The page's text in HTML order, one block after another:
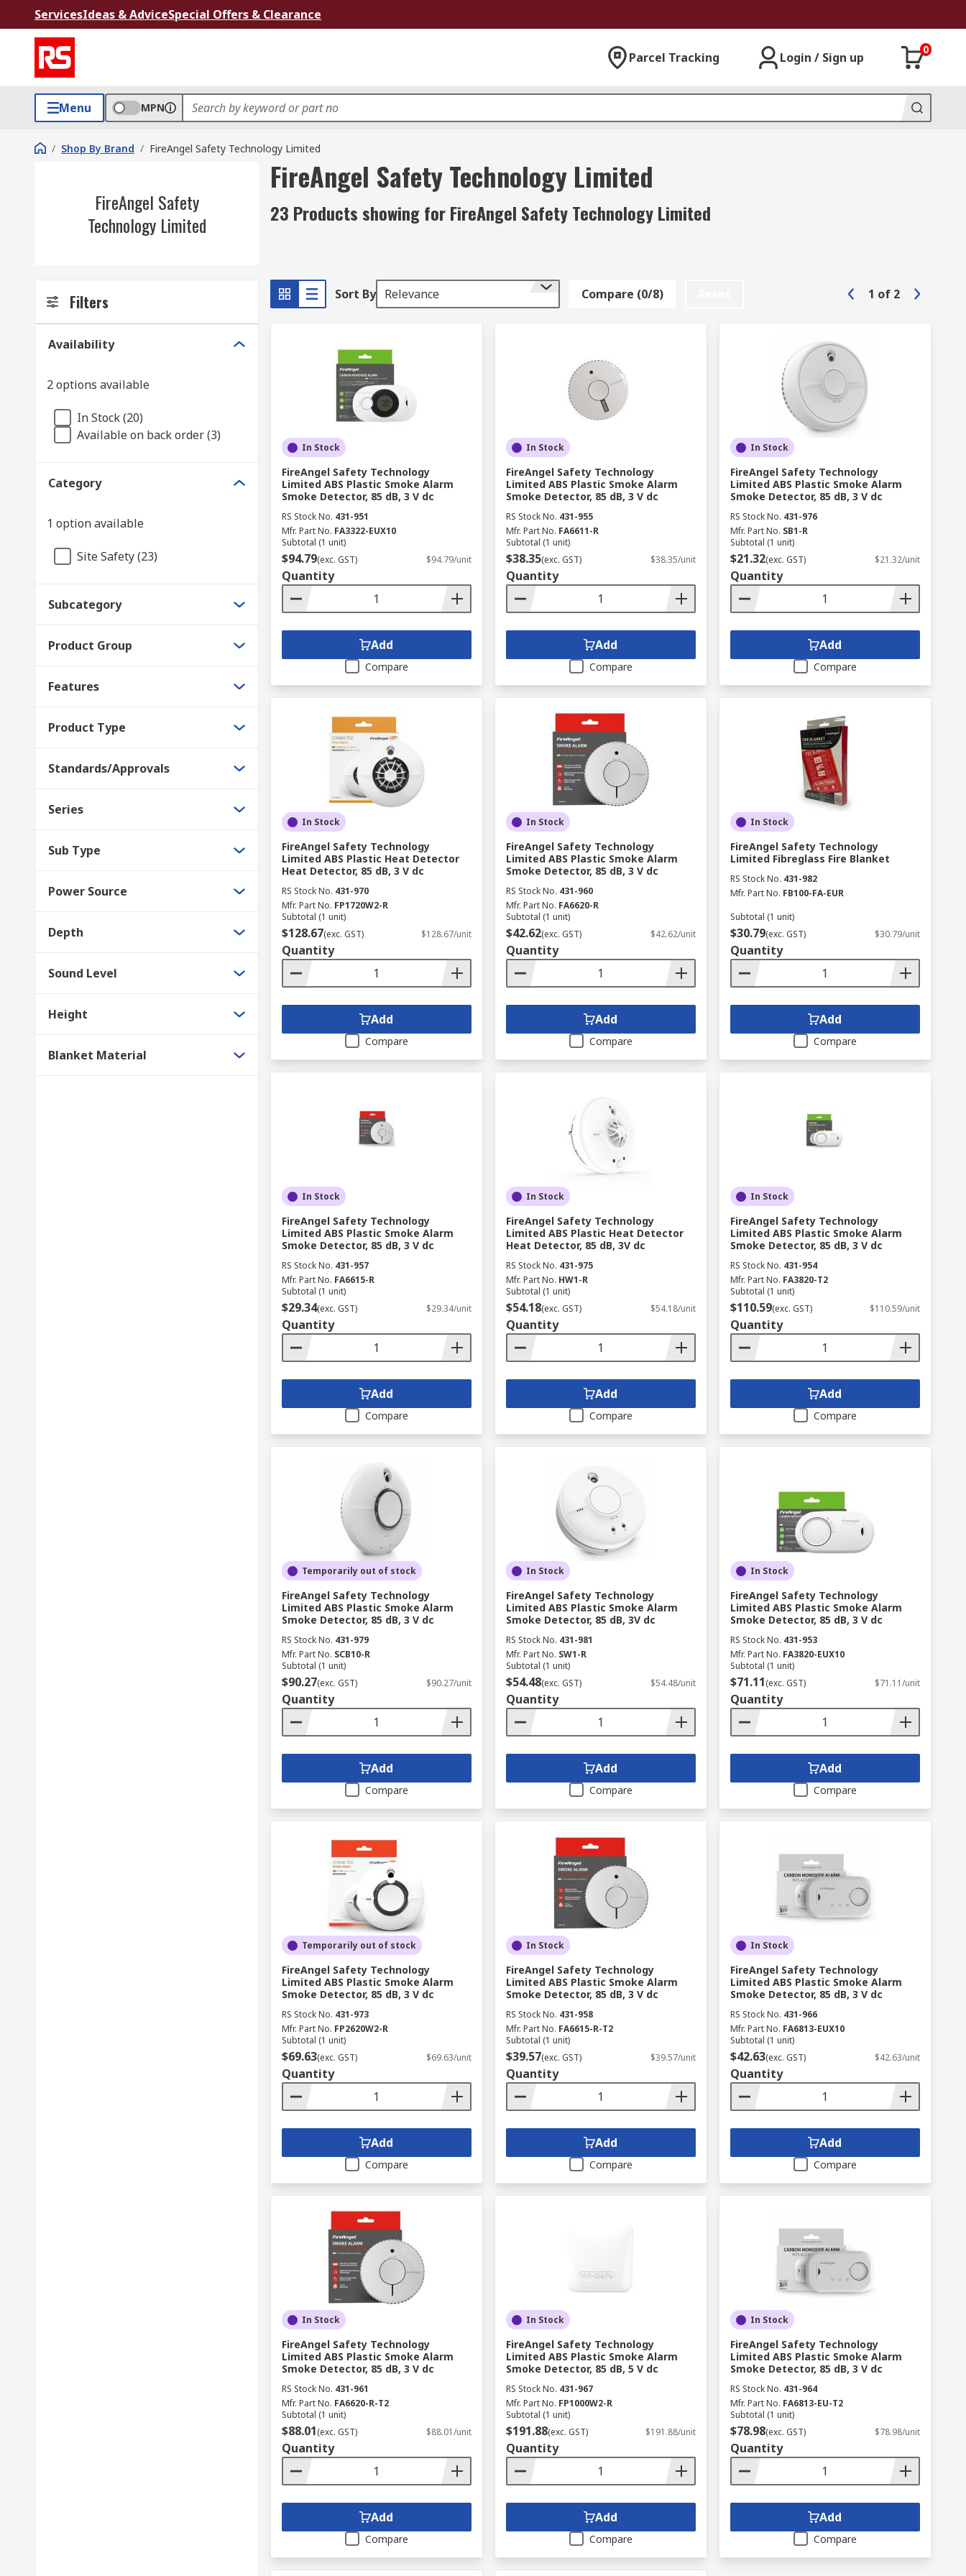
ServicesIdeas & AdviceSpecial Offers & Clearance
Parcel Tracking Login / Sign up
0
Menu MPN
/ Shop By Brand / FireAngel Safety Technology Limited
FireAngel Safety
Technology Limited
FireAngel Safety Technology Limited
23 Products showing for FireAngel Safety Technology Limited
Filters
Availability
2 options available
In Stock (20)
Available on back order (3)
Category
1 option available
Site Safety (23)
Subcategory
Product Group
Features
Product Type
Standards/Approvals
Series
Sub Type
Power Source
Depth
Sound Level
Height
Blanket Material
Sort By Relevance Compare (0/8) 1 of 2
In Stock
FireAngel Safety Technology
Limited ABS Plastic Smoke Alarm
Smoke Detector, 85 dB, 3 V dc
RS Stock No. 431-951
Mfr. Part No. FA3322-EUX10
Subtotal (1 unit)
$94.79(exc. GST) $94.79/unit
Quantity
Add
Compare
In Stock
FireAngel Safety Technology
Limited ABS Plastic Smoke Alarm
Smoke Detector, 85 dB, 3 V dc
RS Stock No. 431-955
Mfr. Part No. FA6611-R
Subtotal (1 unit)
$38.35(exc. GST) $38.35/unit
Quantity
Add
Compare
In Stock
FireAngel Safety Technology
Limited ABS Plastic Smoke Alarm
Smoke Detector, 85 dB, 3 V dc
RS Stock No. 431-976
Mfr. Part No. SB1-R
Subtotal (1 unit)
$21.32(exc. GST) $21.32/unit
Quantity
Add
Compare
In Stock
FireAngel Safety Technology
Limited ABS Plastic Heat Detector
Heat Detector, 85 dB, 3 V dc
RS Stock No. 431-970
Mfr. Part No. FP1720W2-R
Subtotal (1 unit)
$128.67(exc. GST) $128.67/unit
Quantity
Add
Compare
In Stock
FireAngel Safety Technology
Limited ABS Plastic Smoke Alarm
Smoke Detector, 85 dB, 3 V dc
RS Stock No. 431-960
Mfr. Part No. FA6620-R
Subtotal (1 unit)
$42.62(exc. GST) $42.62/unit
Quantity
Add
Compare
In Stock
FireAngel Safety Technology
Limited Fibreglass Fire Blanket
RS Stock No. 431-982
Mfr. Part No. FB100-FA-EUR
Subtotal (1 unit)
$30.79(exc. GST) $30.79/unit
Quantity
Add
Compare
In Stock
FireAngel Safety Technology
Limited ABS Plastic Smoke Alarm
Smoke Detector, 85 dB, 3 V dc
RS Stock No. 431-957
Mfr. Part No. FA6615-R
Subtotal (1 unit)
$29.34(exc. GST) $29.34/unit
Quantity
Add
Compare
In Stock
FireAngel Safety Technology
Limited ABS Plastic Heat Detector
Heat Detector, 85 dB, 3V dc
RS Stock No. 431-975
Mfr. Part No. HW1-R
Subtotal (1 unit)
$54.18(exc. GST) $54.18/unit
Quantity
Add
Compare
In Stock
FireAngel Safety Technology
Limited ABS Plastic Smoke Alarm
Smoke Detector, 85 dB, 3 V dc
RS Stock No. 431-954
Mfr. Part No. FA3820-T2
Subtotal (1 unit)
$110.59(exc. GST) $110.59/unit
Quantity
Add
Compare
Temporarily out of stock
FireAngel Safety Technology
Limited ABS Plastic Smoke Alarm
Smoke Detector, 85 dB, 3 V dc
RS Stock No. 431-979
Mfr. Part No. SCB10-R
Subtotal (1 unit)
$90.27(exc. GST) $90.27/unit
Quantity
Add
Compare
In Stock
FireAngel Safety Technology
Limited ABS Plastic Smoke Alarm
Smoke Detector, 85 dB, 3V dc
RS Stock No. 431-981
Mfr. Part No. SW1-R
Subtotal (1 unit)
$54.48(exc. GST) $54.48/unit
Quantity
Add
Compare
In Stock
FireAngel Safety Technology
Limited ABS Plastic Smoke Alarm
Smoke Detector, 85 dB, 3 V dc
RS Stock No. 431-953
Mfr. Part No. FA3820-EUX10
Subtotal (1 unit)
$71.11(exc. GST) $71.11/unit
Quantity
Add
Compare
Temporarily out of stock
FireAngel Safety Technology
Limited ABS Plastic Smoke Alarm
Smoke Detector, 85 dB, 3 V dc
RS Stock No. 431-973
Mfr. Part No. FP2620W2-R
Subtotal (1 unit)
$69.63(exc. GST) $69.63/unit
Quantity
Add
Compare
In Stock
FireAngel Safety Technology
Limited ABS Plastic Smoke Alarm
Smoke Detector, 85 dB, 3 V dc
RS Stock No. 431-958
Mfr. Part No. FA6615-R-T2
Subtotal (1 unit)
$39.57(exc. GST) $39.57/unit
Quantity
Add
Compare
In Stock
FireAngel Safety Technology
Limited ABS Plastic Smoke Alarm
Smoke Detector, 85 dB, 3 V dc
RS Stock No. 431-966
Mfr. Part No. FA6813-EUX10
Subtotal (1 unit)
$42.63(exc. GST) $42.63/unit
Quantity
Add
Compare
In Stock
FireAngel Safety Technology
Limited ABS Plastic Smoke Alarm
Smoke Detector, 85 dB, 3 V dc
RS Stock No. 431-961
Mfr. Part No. FA6620-R-T2
Subtotal (1 unit)
$88.01(exc. GST) $88.01/unit
Quantity
Add
Compare
In Stock
FireAngel Safety Technology
Limited ABS Plastic Smoke Alarm
Smoke Detector, 85 dB, 5 V dc
RS Stock No. 431-967
Mfr. Part No. FP1000W2-R
Subtotal (1 unit)
$191.88(exc. GST) $191.88/unit
Quantity
Add
Compare
In Stock
FireAngel Safety Technology
Limited ABS Plastic Smoke Alarm
Smoke Detector, 85 dB, 3 V dc
RS Stock No. 431-964
Mfr. Part No. FA6813-EU-T2
Subtotal (1 unit)
$78.98(exc. GST) $78.98/unit
Quantity
Add
Compare